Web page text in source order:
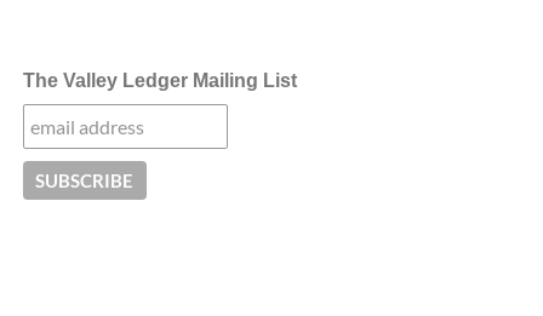
The Valley Ledger Mailing List